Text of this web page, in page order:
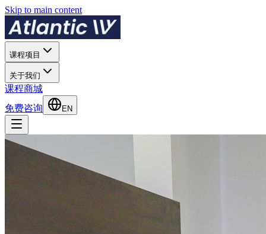
Skip to main content
课程项目
关于我们
课程商城
免费咨询
EN